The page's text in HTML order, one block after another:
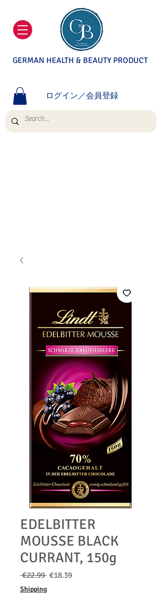
GERMAN HEALTH & BEAUTY PRODUCT
ログイン／会員登録
EDELBITTER
MOUSSE BLACK
CURRANT, 150g
€22.99 通
常
€18.39セ
Shipping